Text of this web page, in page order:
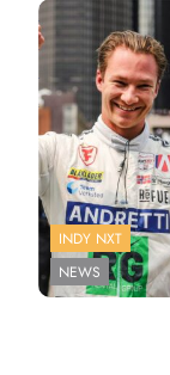
Photo Credit:
Penske
Entertainment |
Aaron Skillman
INDY NXT
NEWS